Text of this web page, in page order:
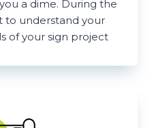
a dime. During the
to understand your
of your sign project